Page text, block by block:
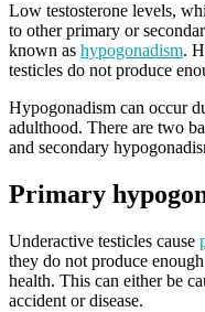
Low testosterone levels,
to other primary or
known as hypogonadism.
testicles do not produce
Hypogonadism can occur
adulthood. There are two
and secondary
Primary
Underactive testicles cause
they do not produce
health. This can either be
accident or disease.